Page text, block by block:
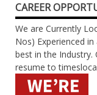
CAREER
We are Currently
Nos) Experienced
best in the Industry.
resume to